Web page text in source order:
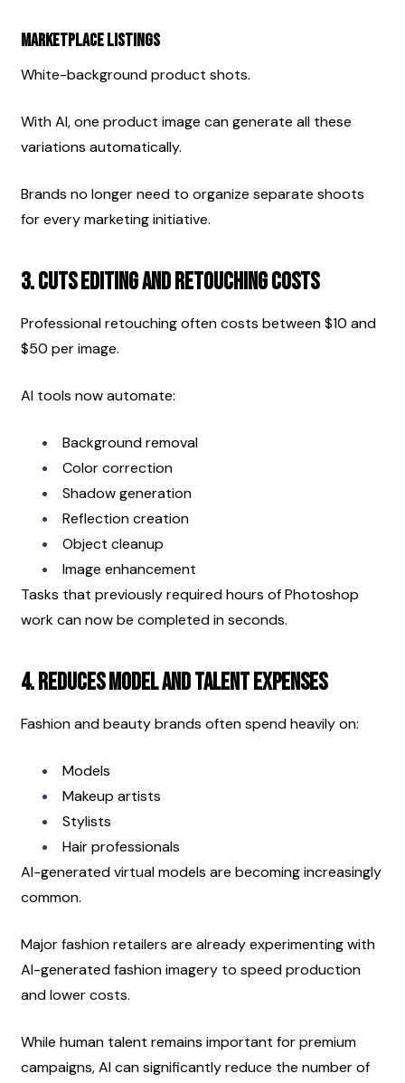
Marketplace Listings
White-background product shots.
With AI, one product image can generate all these
variations automatically.
Brands no longer need to organize separate shoots
for every marketing initiative.
3. Cuts Editing and Retouching Costs
Professional retouching often costs between $10 and
$50 per image.
AI tools now automate:
Background removal
Color correction
Shadow generation
Reflection creation
Object cleanup
Image enhancement
Tasks that previously required hours of Photoshop
work can now be completed in seconds.
4. Reduces Model and Talent Expenses
Fashion and beauty brands often spend heavily on:
Models
Makeup artists
Stylists
Hair professionals
AI-generated virtual models are becoming increasingly
common.
Major fashion retailers are already experimenting with
AI-generated fashion imagery to speed production
and lower costs.
While human talent remains important for premium
campaigns, AI can significantly reduce the number of